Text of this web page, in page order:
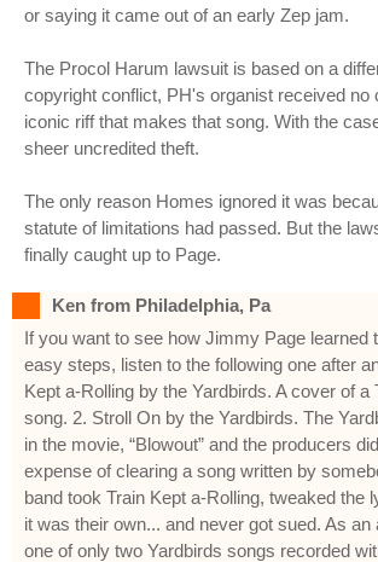
or saying it came out of an early Zep jam.
The Procol Harum lawsuit is based on a
copyright conflict, PH's organist received no
iconic riff that makes that song. With the
sheer uncredited theft.
The only reason Homes ignored it was
statute of limitations had passed. But the
finally caught up to Page.
Ken from Philadelphia, Pa
If you want to see how Jimmy Page learned
easy steps, listen to the following one after
Kept a-Rolling by the Yardbirds. A cover of a
song. 2. Stroll On by the Yardbirds. The
in the movie, “Blowout” and the producers
expense of clearing a song written by
band took Train Kept a-Rolling, tweaked the
it was their own... and never got sued. As an
one of only two Yardbirds songs recorded